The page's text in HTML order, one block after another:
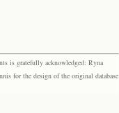
is gratefully acknowledged: Ryna
for the design of the original database